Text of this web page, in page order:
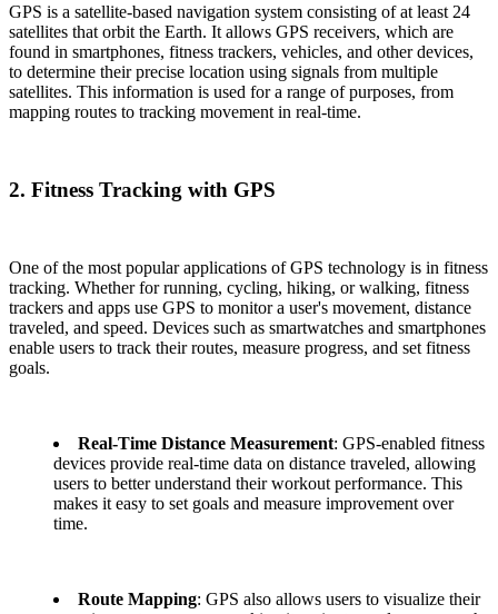
GPS is a satellite-based navigation system consisting of at least 24
satellites that orbit the Earth. It allows GPS receivers, which are
found in smartphones, fitness trackers, vehicles, and other devices,
to determine their precise location using signals from multiple
satellites. This information is used for a range of purposes, from
mapping routes to tracking movement in real-time.
2. Fitness Tracking with GPS
One of the most popular applications of GPS technology is in fitness
tracking. Whether for running, cycling, hiking, or walking, fitness
trackers and apps use GPS to monitor a user's movement, distance
traveled, and speed. Devices such as smartwatches and smartphones
enable users to track their routes, measure progress, and set fitness
goals.
Real-Time Distance Measurement: GPS-enabled fitness
devices provide real-time data on distance traveled, allowing
users to better understand their workout performance. This
makes it easy to set goals and measure improvement over
time.
Route Mapping: GPS also allows users to visualize their